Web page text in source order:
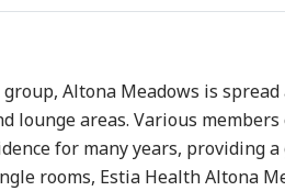
Altona Meadows is
lounge areas. Various
for many years, providing
rooms, Estia Health Altona